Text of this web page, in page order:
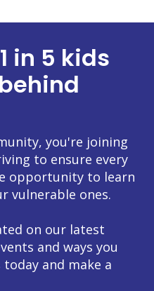
in 5 kids
you're joining
to ensure every
opportunity to learn
vulnerable ones.
on our latest
and ways you
today and make a